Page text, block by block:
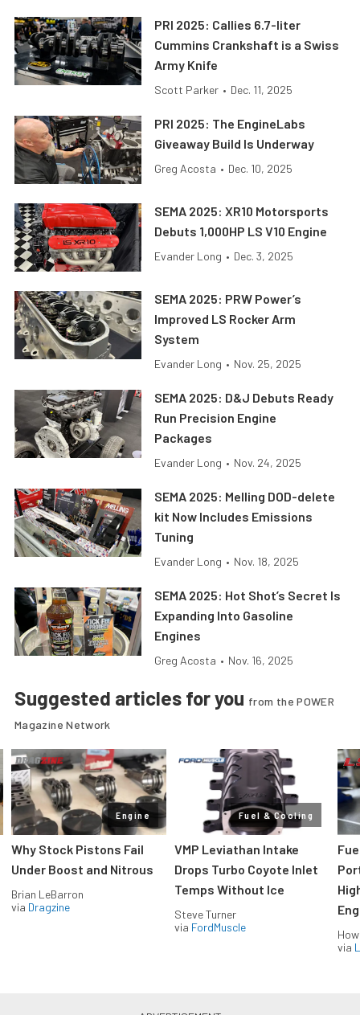
PRI 2025: Callies 6.7-liter
Cummins Crankshaft is a Swiss
Army Knife
Scott Parker • Dec. 11, 2025
PRI 2025: The EngineLabs
Giveaway Build Is Underway
Greg Acosta • Dec. 10, 2025
SEMA 2025: XR10 Motorsports
Debuts 1,000HP LS V10 Engine
Evander Long • Dec. 3, 2025
SEMA 2025: PRW Power’s
Improved LS Rocker Arm
System
Evander Long • Nov. 25, 2025
SEMA 2025: D&J Debuts Ready
Run Precision Engine
Packages
Evander Long • Nov. 24, 2025
SEMA 2025: Melling DOD-delete
kit Now Includes Emissions
Tuning
Evander Long • Nov. 18, 2025
SEMA 2025: Hot Shot’s Secret Is
Expanding Into Gasoline
Engines
Greg Acosta • Nov. 16, 2025
Suggested articles for you from the POWER
Magazine Network
Engine
Why Stock Pistons Fail
Under Boost and Nitrous
Brian LeBarron
via Dragzine
Fuel & Cooling
VMP Leviathan Intake
Drops Turbo Coyote Inlet
Temps Without Ice
Steve Turner
via FordMuscle
via